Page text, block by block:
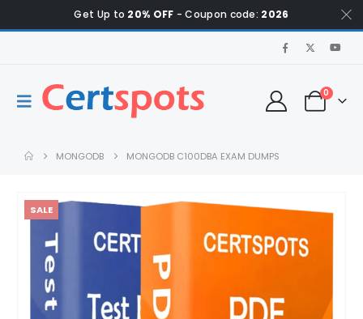
Get Up to 20% OFF - Coupon code: 2026
0
MONGODB MONGODB C100DBA EXAM DUMPS
SALE